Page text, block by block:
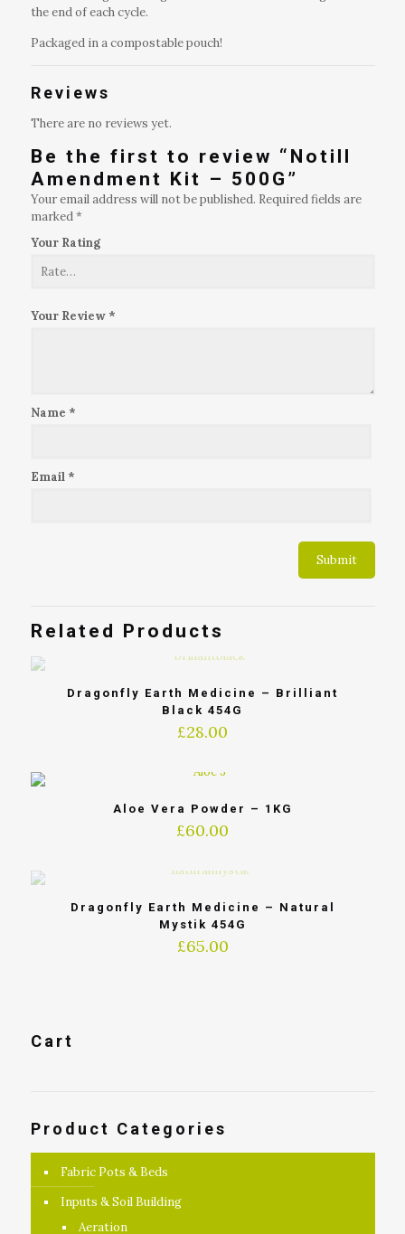
the end of each cycle.
Packaged in a compostable pouch!
Reviews
There are no reviews yet.
Be the first to review “Notill
Amendment Kit – 500G”
Your email address will not be published. Required fields are
marked*
Your Rating
Your Review *
Name *
Email *
Related Products
Dragonfly Earth Medicine – Brilliant
Black 454G
£28.00
Aloe Vera Powder – 1KG
£60.00
Dragonfly Earth Medicine – Natural
Mystik 454G
£65.00
Cart
Product Categories
Fabric Pots & Beds
Inputs & Soil Building
Aeration